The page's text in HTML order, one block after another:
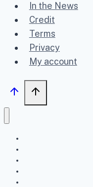
In the News
Credit
Terms
Privacy
My account